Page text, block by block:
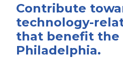
Contribute
technology-
that benefit the
Philadelphia.